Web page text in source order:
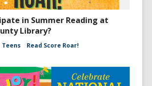
in Summer Reading at
Library?
Teens Read Score Roar!